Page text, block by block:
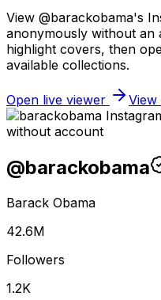
View @barackobama's
anonymously without an
highlight covers, then
available collections.
Open live viewer View
@barackobama
Barack Obama
42.6M
Followers
1.2K